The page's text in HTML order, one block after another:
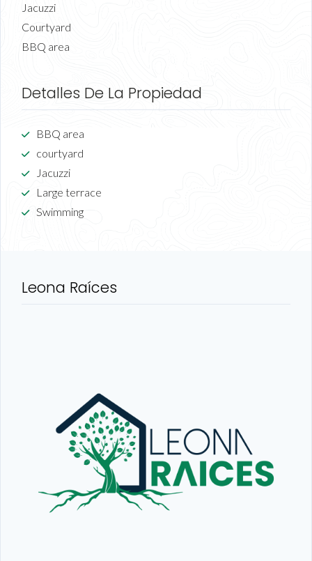
Jacuzzi
Courtyard
BBQ area
Detalles De La Propiedad
BBQ area
courtyard
Jacuzzi
Large terrace
Swimming
Leona Raíces